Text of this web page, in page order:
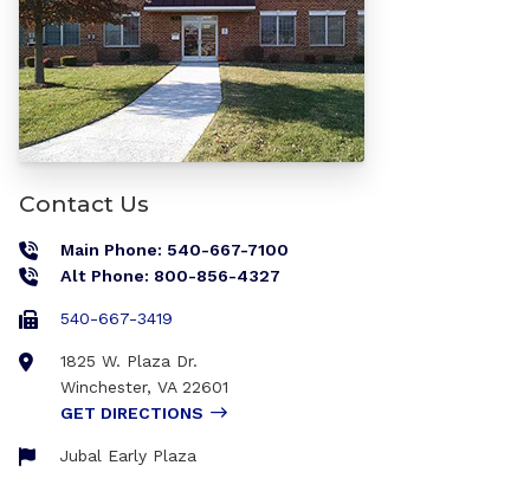
Contact Us
Main Phone: 540-667-7100
Alt Phone: 800-856-4327
540-667-3419
1825 W. Plaza Dr.
Winchester, VA 22601
GET DIRECTIONS
Jubal Early Plaza